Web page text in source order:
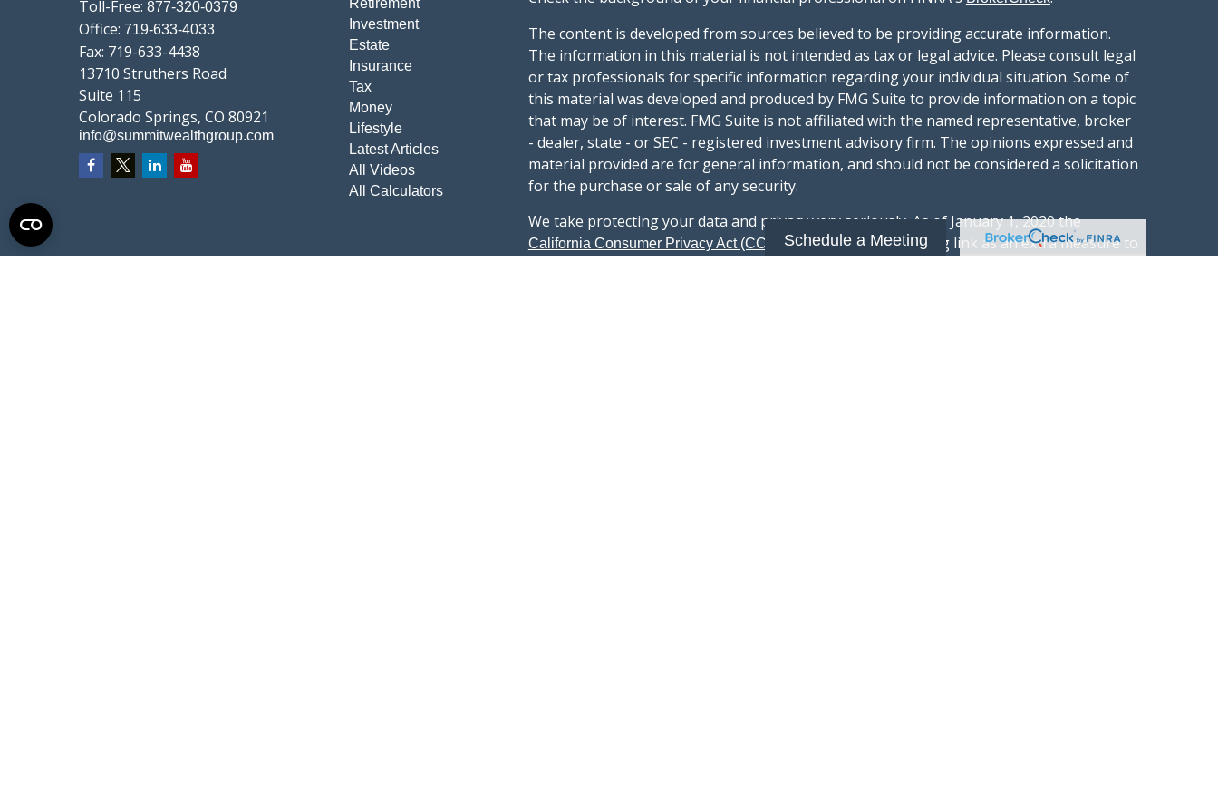
Schedule a Meeting
Toll-Free: 877-320-0379
Office: 719-633-4033
Fax: 719-633-4438
13710 Struthers Road
Suite 115
Colorado Springs, CO 80921
info@summitwealthgroup.com
Investment
Estate
Insurance
Tax
Money
Lifestyle
Latest Articles
All Videos
All Calculators
The content is developed from sources believed to be providing accurate information.
The information in this material is not intended as tax or legal advice. Please consult legal
or tax professionals for specific information regarding your individual situation. Some of
this material was developed and produced by FMG Suite to provide information on a topic
that may be of interest. FMG Suite is not affiliated with the named representative, broker
- dealer, state - or SEC - registered investment advisory firm. The opinions expressed and
material provided are for general information, and should not be considered a solicitation
for the purchase or sale of any security.
We take protecting your data and privacy very seriously. As of January 1, 2020 the
California Consumer Privacy Act (CCPA)suggests the following link as an extra measure to